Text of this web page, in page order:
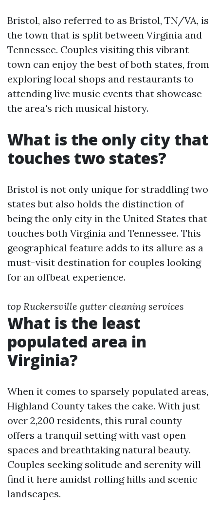
Bristol, also referred to as Bristol, TN/VA, is
the town that is split between Virginia and
Tennessee. Couples visiting this vibrant
town can enjoy the best of both states, from
exploring local shops and restaurants to
attending live music events that showcase
the area's rich musical history.
What is the only city that
touches two states?
Bristol is not only unique for straddling two
states but also holds the distinction of
being the only city in the United States that
touches both Virginia and Tennessee. This
geographical feature adds to its allure as a
must-visit destination for couples looking
for an offbeat experience.
top Ruckersville gutter cleaning services
What is the least
populated area in
Virginia?
When it comes to sparsely populated areas,
Highland County takes the cake. With just
over 2,200 residents, this rural county
offers a tranquil setting with vast open
spaces and breathtaking natural beauty.
Couples seeking solitude and serenity will
find it here amidst rolling hills and scenic
landscapes.